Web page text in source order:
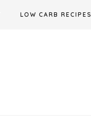
LOW CARB RECIPES